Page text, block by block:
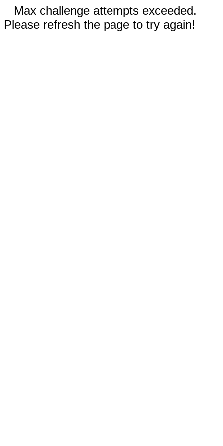
Max challenge attempts exceeded.
Please refresh the page to try again!